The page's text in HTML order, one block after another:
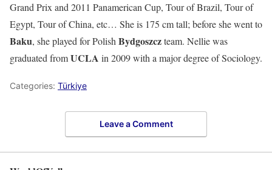
Grand Prix and 2011 Panamerican Cup, Tour of Brazil, Tour of
Egypt, Tour of China, etc… She is 175 cm tall; before she went to
Baku, she played for PolishBydgoszczteam. Nellie was
graduated fromUCLA in 2009 with a major degree of Sociology.
Categories: Türkiye
Leave a Comment